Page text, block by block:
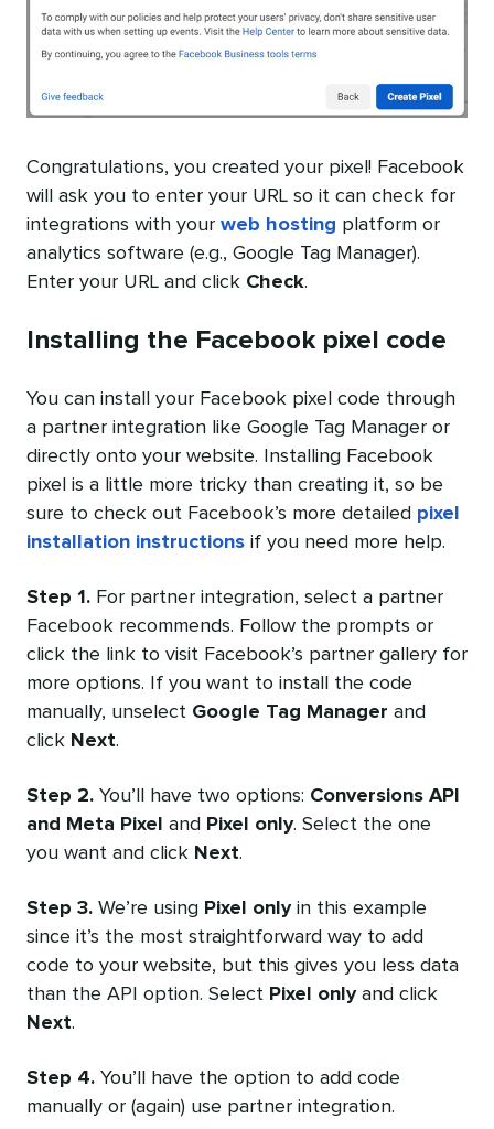
Congratulations, you created your pixel! Facebook
will ask you to enter your URL so it can check for
integrations with your web hosting platform or
analytics software (e.g., Google Tag Manager).
Enter your URL and click Check.
Installing the Facebook pixel code
You can install your Facebook pixel code through
a partner integration like Google Tag Manager or
directly onto your website. Installing Facebook
pixel is a little more tricky than creating it, so be
sure to check out Facebook’s more detailed pixel
installation instructions if you need more help.
Step 1. For partner integration, select a partner
Facebook recommends. Follow the prompts or
click the link to visit Facebook’s partner gallery for
more options. If you want to install the code
manually, unselect Google Tag Manager and
click Next.
Step 2. You’ll have two options: Conversions API
and Meta Pixel
and Pixel only. Select the one
you want and click Next.
Step 3. We’re using Pixel onlyin this example
since it’s the most straightforward way to add
code to your website, but this gives you less data
than the API option. Select Pixel onlyand click
Next.
Step 4. You’ll have the option to add code
manually or (again) use partner integration.